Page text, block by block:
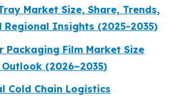
Market Size, Share, Trends,
Regional Insights (2025-2035)
Packaging Film Market Size
(2026–2035)
Cold Chain Logistics